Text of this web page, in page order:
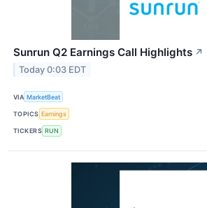
Sunrun Q2 Earnings Call Highlights ↗
Today 0:03 EDT
VIA MarketBeat
TOPICS Earnings
TICKERS RUN